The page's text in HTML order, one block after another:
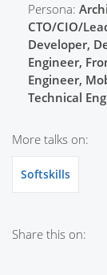
Persona:
CTO/CIO/
Developer,
Engineer,
Engineer,
Technical
More talks on:
Softskills
Share this on: